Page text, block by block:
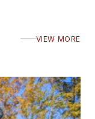
VIEW MORE